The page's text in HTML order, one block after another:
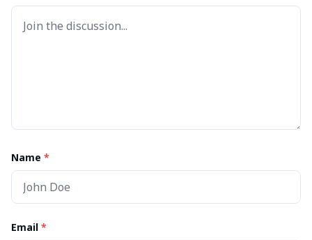
Name *
Email *